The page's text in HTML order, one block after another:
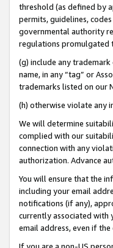
threshold (as defined by
permits, guidelines,
governmental authority
regulations promulgated
(g) include any
name, in any “tag” or
trademarks listed on our
(h) otherwise violate any
We will determine
complied with our
connection with any
authorization. Advance
You will ensure that the
including your email
notifications (if any),
currently associated with
email address, even if
If you are a non-US